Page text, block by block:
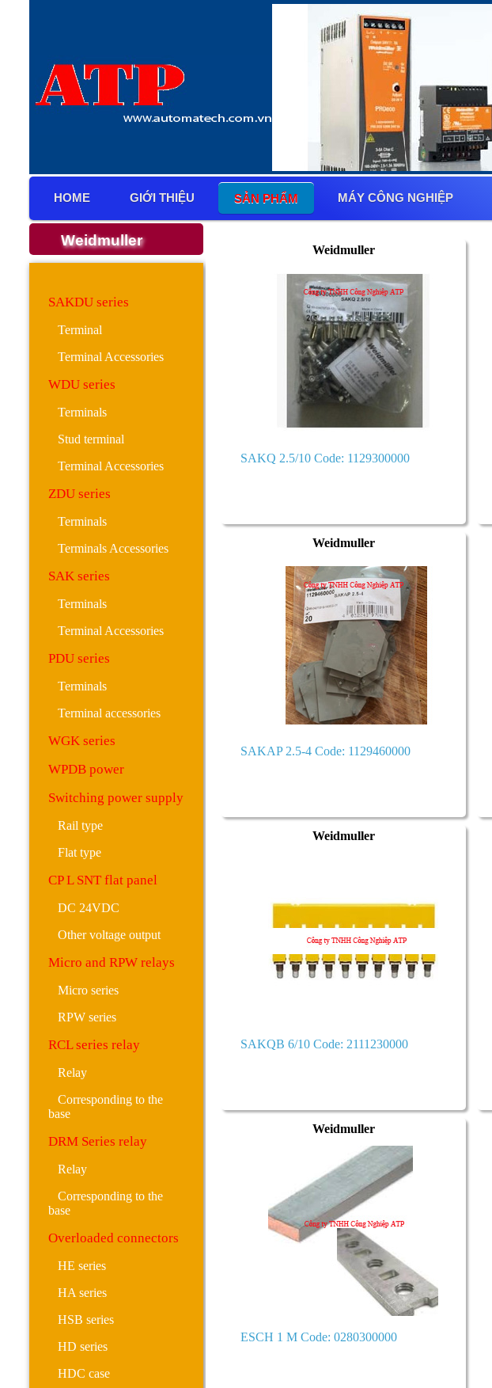
HOME GIỚI THIỆU SẢN PHẨM MÁY CÔNG NGHIỆP
Weidmuller
SAKDU series
Terminal
Terminal Accessories
WDU series
Terminals
Stud terminal
Terminal Accessories
ZDU series
Terminals
Terminals Accessories
SAK series
Terminals
Terminal Accessories
PDU series
Terminals
Terminal accessories
WGK series
WPDB power
Switching power supply
Rail type
Flat type
CP L SNT flat panel
DC 24VDC
Other voltage output
Micro and RPW relays
Micro series
RPW series
RCL series relay
Relay
Corresponding to the
base
DRM Series relay
Relay
Corresponding to the
base
Overloaded connectors
HE series
HA series
HSB series
HD series
HDC case
Weidmuller
SAKQ 2.5/10 Code: 1129300000
Weidmuller
SAKAP 2.5-4 Code: 1129460000
Weidmuller
SAKQB 6/10 Code: 2111230000
Weidmuller
ESCH 1 M Code: 0280300000